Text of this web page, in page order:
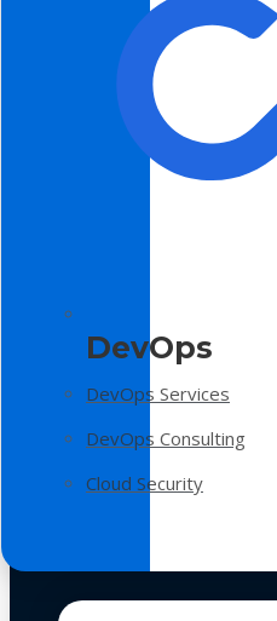
DevOps
DevOps Services
DevOps Consulting
Cloud Security